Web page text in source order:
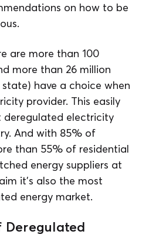
on how to be
are more than 100
more than 26 million
have a choice when
provider. This easily
deregulated electricity
And with 85% of
than 55% of residential
energy suppliers at
it’s also the most
energy market.
Deregulated